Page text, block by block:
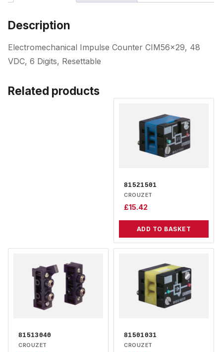
Description
Electromechanical Impulse Counter CIM56x29, 48
VDC, 6 Digits, Resettable
Related products
81521501
CROUZET
£15.42
ADD TO BASKET
81513040
CROUZET
81501031
CROUZET